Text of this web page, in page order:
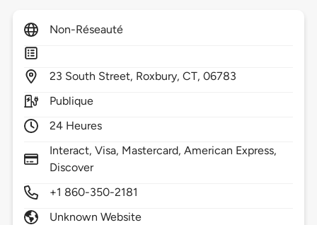
Non-Réseauté
23 South Street, Roxbury,CT,06783
Publique
24 Heures
Interact, Visa, Mastercard, American Express,
Discover
+1 860-350-2181
Unknown Website